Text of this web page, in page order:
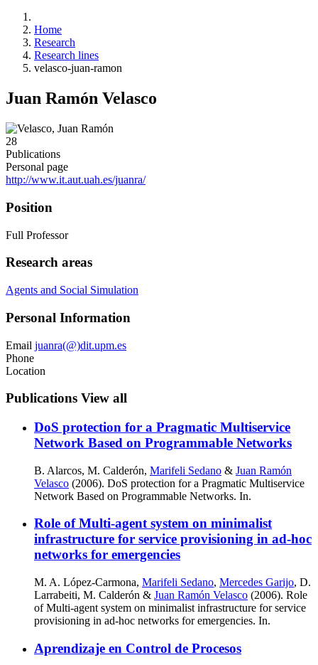
Home
Research
Research lines
velasco-juan-ramon
Juan Ramón Velasco
28
Publications
Personal page
http://www.it.aut.uah.es/juanra/
Position
Full Professor
Research areas
Agents and Social Simulation
Personal Information
Email juanra(@)dit.upm.es
Phone
Location
Publications View all
DoS protection for a Pragmatic Multiservice
Network Based on Programmable Networks
B. Alarcos, M. Calderón, Marifeli Sedano & Juan Ramón
Velasco (2006). DoS protection for a Pragmatic Multiservice
Network Based on Programmable Networks. In.
Role of Multi-agent system on minimalist
infrastructure for service provisioning in ad-hoc
networks for emergencies
M. A. López-Carmona, Marifeli Sedano, Mercedes Garijo, D.
Larrabeiti, M. Calderón & Juan Ramón Velasco (2006). Role
of Multi-agent system on minimalist infrastructure for service
provisioning in ad-hoc networks for emergencies. In.
Aprendizaje en Control de Procesos